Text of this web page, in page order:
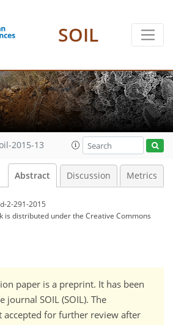
SOIL
2015-13
Abstract Discussion Metrics
2-291-2015
is distributed underthe Creative Commons
paper is a preprint. It has been
SOIL (SOIL). The
accepted for further review after